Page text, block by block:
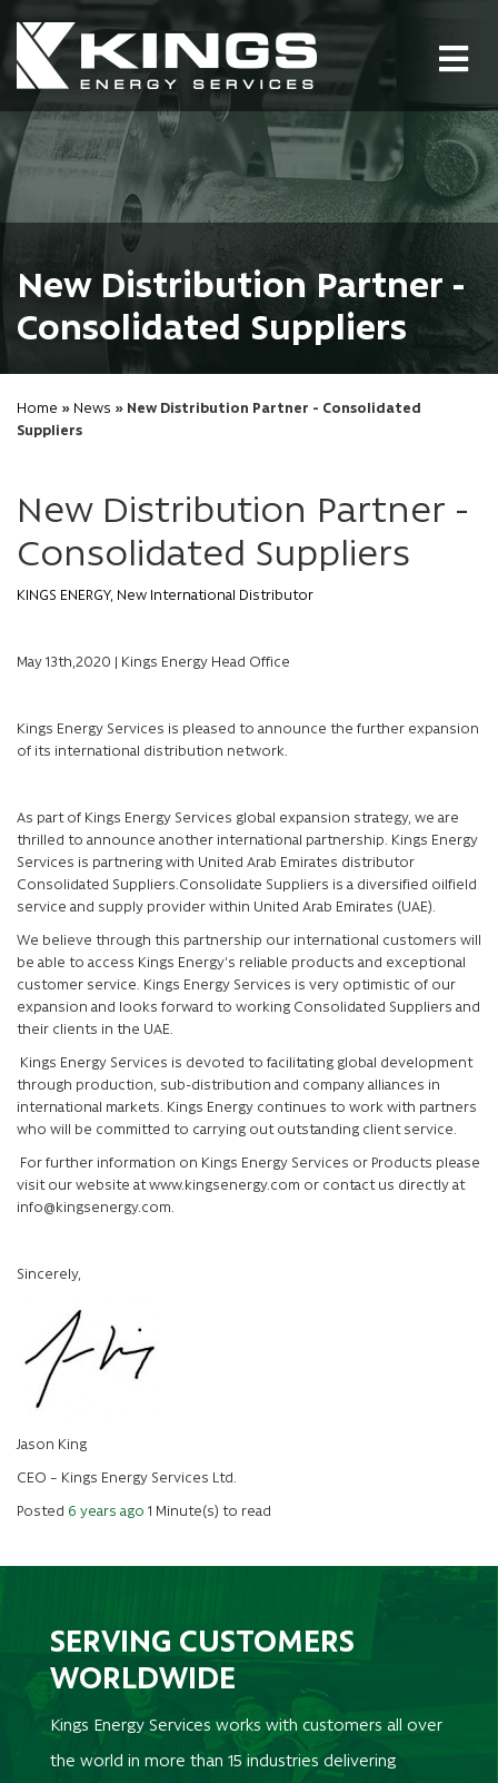
New Distribution Partner -
Consolidated Suppliers
Home » News » New Distribution Partner - Consolidated
Suppliers
New Distribution Partner -
Consolidated Suppliers
KINGS ENERGY, New International Distributor
May 13th,2020 | Kings Energy Head Office
Kings Energy Services is pleased to announce the further expansion
of its international distribution network.
As part of Kings Energy Services global expansion strategy, we are
thrilled to announce another international partnership. Kings Energy
Services is partnering with United Arab Emirates distributor
Consolidated Suppliers.Consolidate Suppliers is a diversified oilfield
service and supply provider within United Arab Emirates (UAE).
We believe through this partnership our international customers will
be able to access Kings Energy’s reliable products and exceptional
customer service. Kings Energy Services is very optimistic of our
expansion and looks forward to working Consolidated Suppliers and
their clients in the UAE.
Kings Energy Services is devoted to facilitating global development
through production, sub-distribution and company alliances in
international markets. Kings Energy continues to work with partners
who will be committed to carrying out outstanding client service.
For further information on Kings Energy Services or Products please
visit our website at www.kingsenergy.com or contact us directly at
info@kingsenergy.com
Sincerely,
Jason King
CEO – Kings Energy Services Ltd.
Posted 6 years ago 1 Minute(s) to read
SERVING CUSTOMERS
WORLDWIDE
Kings Energy Services works with customers all over
the world in more than 15 industries delivering